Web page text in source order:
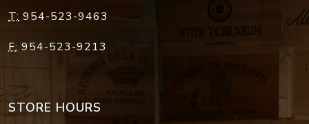
T: 954-523-9463
F: 954-523-9213
STORE HOURS